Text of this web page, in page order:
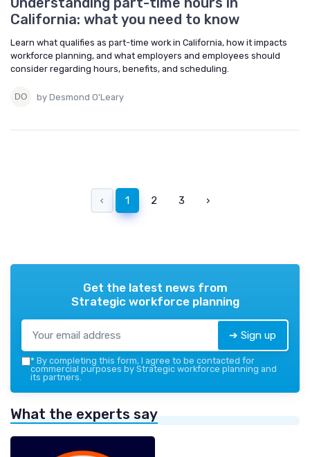
California: what you need to know
Learn what qualifies as part-time work in California, how it impacts
workforce planning, and what employers and employees should
consider regarding hours, benefits, and scheduling.
by Desmond O'Leary
‹ 1 2 3 ›
Get the latest news from
Strategic workforce planning
➔ Sign up
* By completing this form, I agree to be contacted for
commercial purposes by Strategic workforce planning and
its partners.
What the experts say